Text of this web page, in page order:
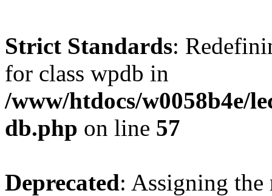
Strict Standards:
for class wpdb in
/www/htdocs/w0058b4e/
db.php on line 57
Deprecated: Assigning the